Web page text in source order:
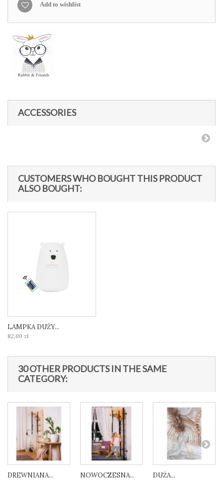
Add to wishlist
ACCESSORIES
CUSTOMERS WHO BOUGHT THIS PRODUCT
ALSO BOUGHT:
LAMPKA DUŻY...
82,00 zł
30 OTHER PRODUCTS IN THE SAME
CATEGORY:
DREWNIANA... NOWOCZESNA... DUŻA...